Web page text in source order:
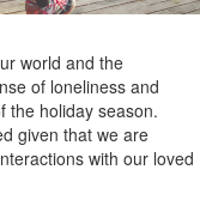
world and the
of loneliness and
the holiday season.
given that we are
with our loved